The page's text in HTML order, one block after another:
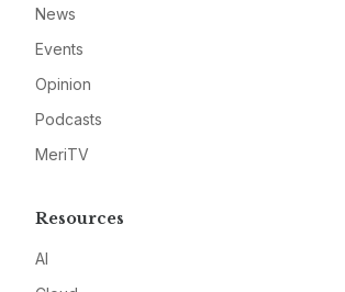
News
Events
Opinion
Podcasts
MeriTV
Resources
AI